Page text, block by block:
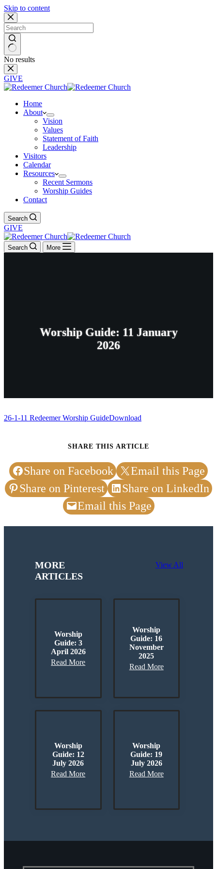
Skip to content
No results
GIVE
Home
About
Vision
Values
Statement of Faith
Leadership
Visitors
Calendar
Resources
Recent Sermons
Worship Guides
Contact
Search
GIVE
Search More
Worship Guide: 11 January
2026
26-1-11 Redeemer Worship GuideDownload
SHARE THIS ARTICLE
Share on Facebook
Email this Page
Share on Pinterest
Share on LinkedIn
Email this Page
MORE
ARTICLES
View All
Worship
Guide: 3
April 2026
Read More
Worship
Guide: 16
November
2025
Read More
Worship
Guide: 12
July 2026
Read More
Worship
Guide: 19
July 2026
Read More